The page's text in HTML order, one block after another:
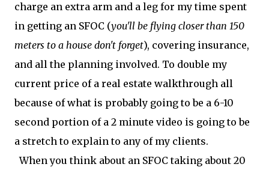
charge an extra arm and a leg for my time spent
in getting an SFOC (you'll be flying closer than 150
meters to a house don't forget), covering insurance,
and all the planning involved. To double my
current price of a real estate walkthrough all
because of what is probably going to be a 6-10
second portion of a 2 minute video is going to be
a stretch to explain to any of my clients.
When you think about an SFOC taking about 20